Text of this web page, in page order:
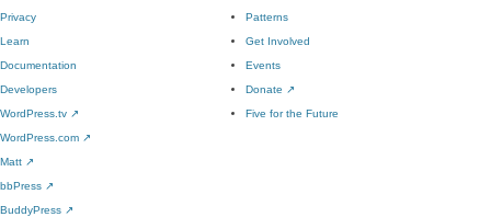
Privacy
Patterns
Learn
Documentation
Developers
WordPress.tv ↗
Get Involved
Events
Donate ↗
Five for the Future
WordPress.com ↗
Matt ↗
bbPress ↗
BuddyPress ↗